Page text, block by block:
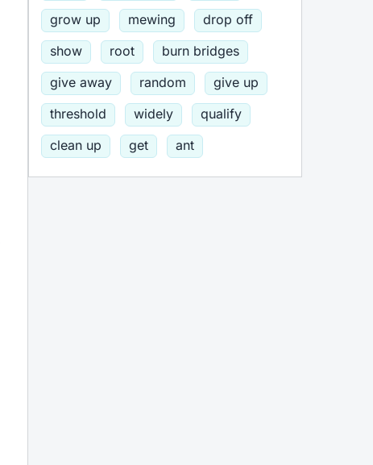
grow up
mewing
drop off
show
root
burn bridges
give away
random
give up
threshold
widely
qualify
clean up
get ant